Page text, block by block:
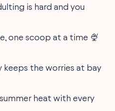
is hard and you
one scoop at a time 🍨
keeps the worries at bay
heat with every